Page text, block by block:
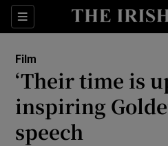
Sections
Film
‘Their time is
inspiring
speech